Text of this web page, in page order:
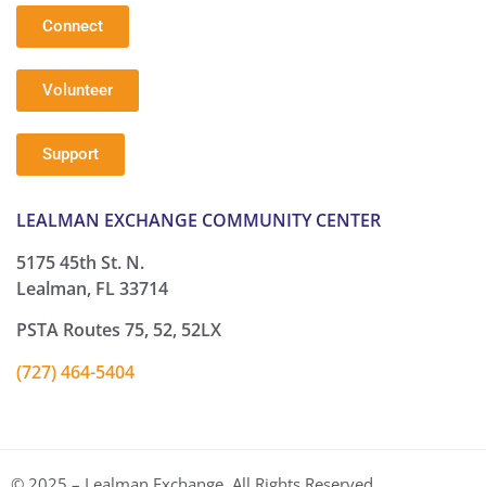
Connect
Volunteer
Support
LEALMAN EXCHANGE COMMUNITY CENTER
5175 45th St. N.
Lealman, FL 33714
PSTA Routes 75, 52, 52LX
(727) 464-5404